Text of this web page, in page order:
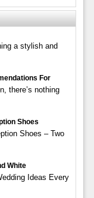
a stylish and
For
there’s nothing
Shoes
Shoes – Two
White
Ideas Every